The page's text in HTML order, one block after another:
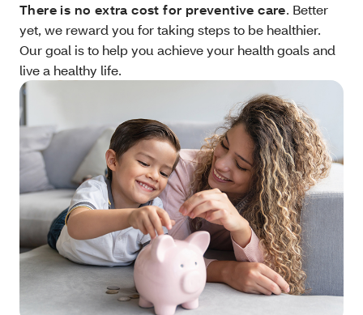
There is no extra cost for preventive care. Better
yet, we reward you for taking steps to be healthier.
Our goal is to help you achieve your health goals and
live a healthy life.